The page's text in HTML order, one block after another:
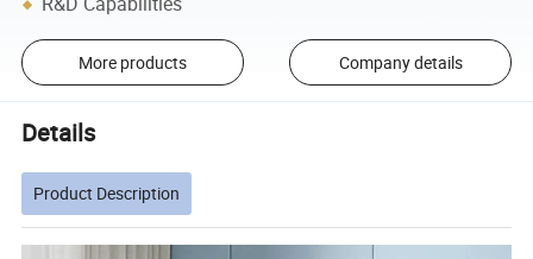
More products Company details
Details
Product Description